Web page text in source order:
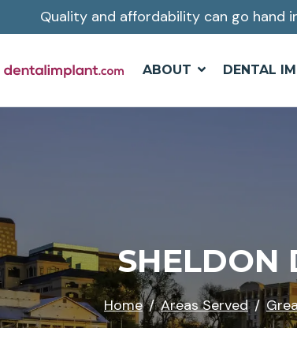
Quality and affordability can go hand
ABOUT DENTAL
SHELDON
Home Areas Served